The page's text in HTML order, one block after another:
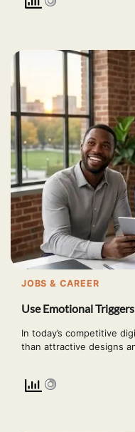
JOBS & CAREER
Use Emotional
In today’s competitive
than attractive designs